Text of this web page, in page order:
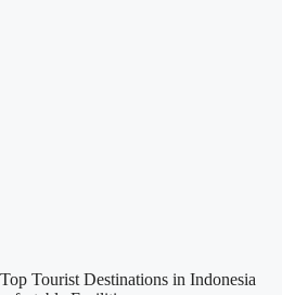
Tourist Destinations in Indonesia